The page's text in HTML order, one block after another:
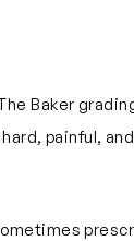
Baker
painful,